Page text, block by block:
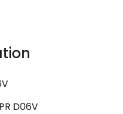
D06V